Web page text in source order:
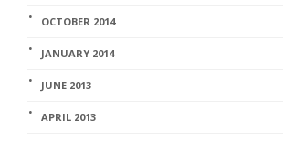
OCTOBER 2014
JANUARY 2014
JUNE 2013
APRIL 2013